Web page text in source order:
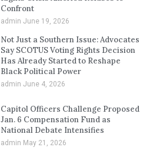
Confront
admin June 19, 2026
Not Just a Southern Issue: Advocates
Say SCOTUS Voting Rights Decision
Has Already Started to Reshape
Black Political Power
admin June 4, 2026
Capitol Officers Challenge Proposed
Jan. 6 Compensation Fund as
National Debate Intensifies
admin May 21, 2026